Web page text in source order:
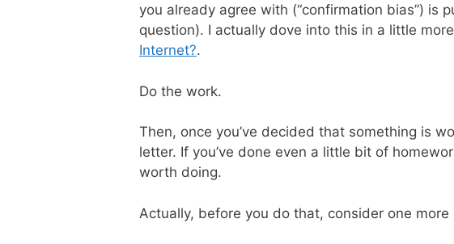
you already agree with (“confirmation bias”) is
question). I actually dove into this in a little
Internet?.
Do the work.
Then, once you’ve decided that something is
letter. If you’ve done even a little bit of
worth doing.
Actually, before you do that, consider one